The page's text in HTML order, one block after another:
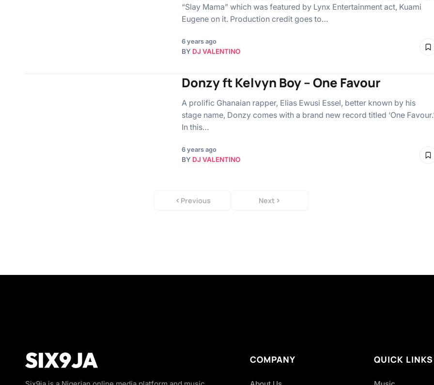
“Slay Mama” which was featured by Lynx Entertainment act, Kuami
Eugene on it. Production credit goes to…
6 years ago
BY DJ VALENTINO
Donzy ft Kelvyn Boy – One Favour
A prolific Ghanaian rapper, Elias Ewusi Essel, better known by his
stage name, Donzy comes with a brand new record titled ‘One
In this…
6 years ago
BY DJ VALENTINO
Previous Next
COMPANY QUICK LINKS